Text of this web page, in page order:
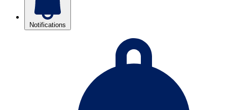
Notifications